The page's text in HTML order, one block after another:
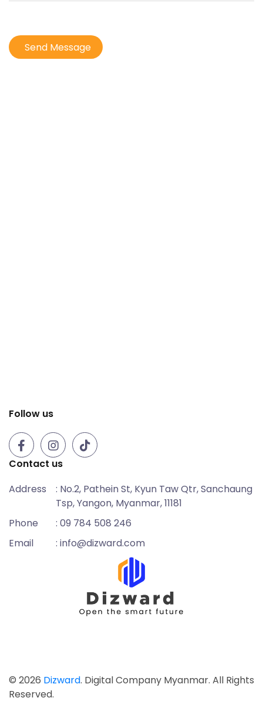
Follow us
Contact us
Address
: No.2, Pathein St, Kyun Taw Qtr, Sanchaung
Tsp, Yangon, Myanmar, 11181
Phone
: 09 784 508 246
Email
: info@dizward.com
© 2026 Dizward. Digital Company Myanmar. All Rights
Reserved.